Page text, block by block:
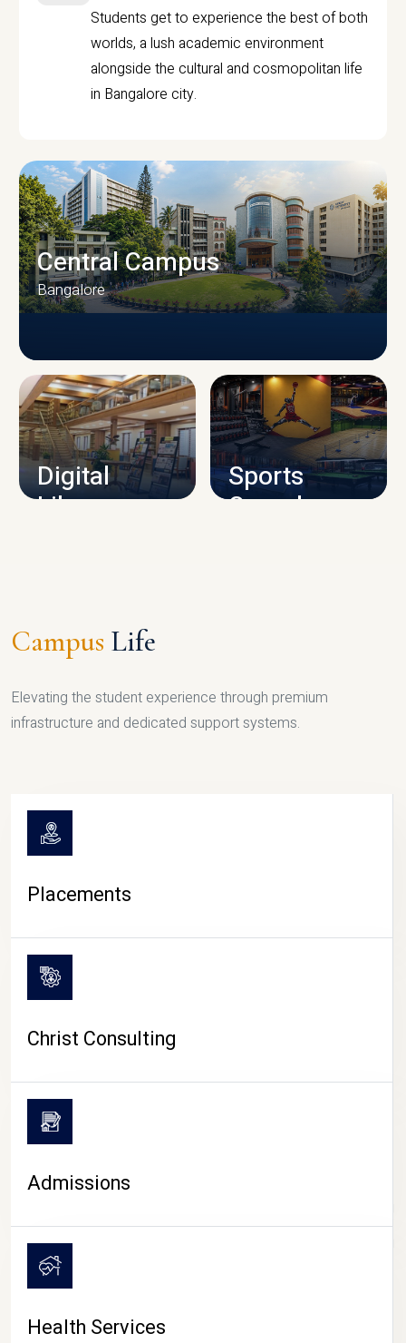
Students get to experience the best of both
worlds, a lush academic environment
alongside the cultural and cosmopolitan life
in Bangalore city.
CAMPUS INFRASTRUCTURE
Central Campus
Bangalore
Digital
Library
Sports
Complex
CAMPUS LIFE
Campus Life
Elevating the student experience through premium
infrastructure and dedicated support systems.
Placements
Christ Consulting
Admissions
Health Services